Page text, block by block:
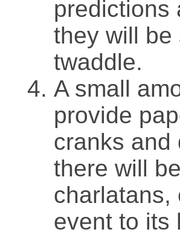
predictions
they will be
twaddle.
A small
provide
cranks and
there will
charlatans,
event to its